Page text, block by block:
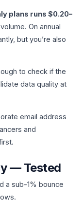
plans runs $0.20–
On annual
but you’re also
to check if the
data quality at
email address
and
— Tested
a sub-1% bounce